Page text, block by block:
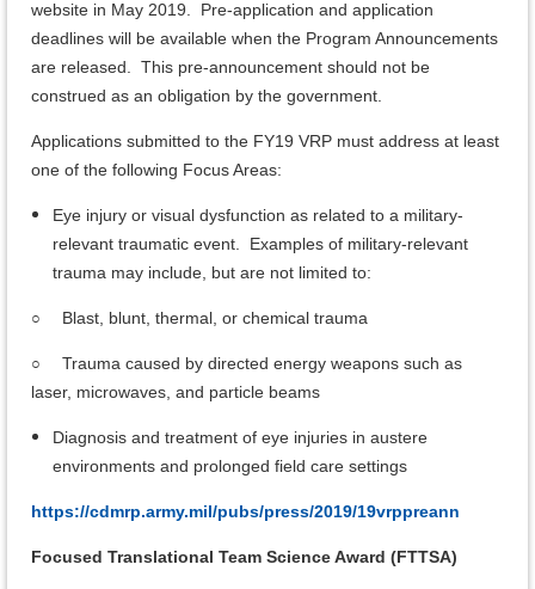
website in May 2019. Pre-application and application
deadlines will be available when the Program Announcements
are released. This pre-announcement should not be
construed as an obligation by the government.
Applications submitted to the FY19 VRP must address at least
one of the following Focus Areas:
Eye injury or visual dysfunction as related to a military-
relevant traumatic event. Examples of military-relevant
trauma may include, but are not limited to:
○ Blast, blunt, thermal, or chemical trauma
○
Trauma caused by directed energy weapons such as
laser, microwaves, and particle beams
Diagnosis and treatment of eye injuries in austere
environments and prolonged field care settings
https://cdmrp.army.mil/pubs/press/2019/19vrppreann
Focused Translational Team Science Award (FTTSA)